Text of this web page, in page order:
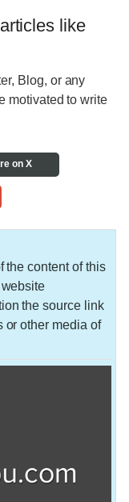
like
Blog, or any
motivated to write
on X
the content of this
the source link
or other media of